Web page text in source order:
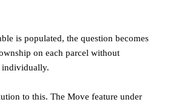
is populated, the question becomes
on each parcel without
individually.
to this. The Move feature under